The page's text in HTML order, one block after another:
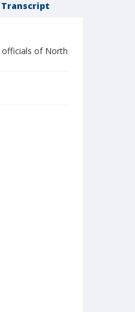
Transcript
of North